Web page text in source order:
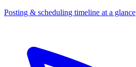
Posting & scheduling timeline at a glance